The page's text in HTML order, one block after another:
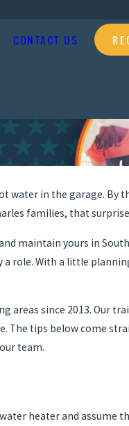
CONTACT US
in the garage. By
families, that
maintain yours in
role. With a little
areas since 2013. Our
tips below come
team.
heater and assume